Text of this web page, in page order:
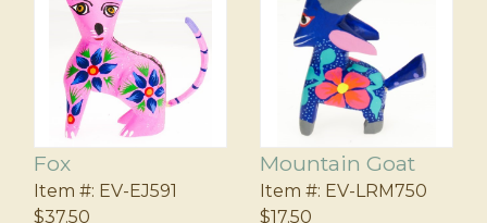
Fox
Item #: EV-EJ591
$37.50
Mountain Goat
Item #: EV-LRM750
$17.50